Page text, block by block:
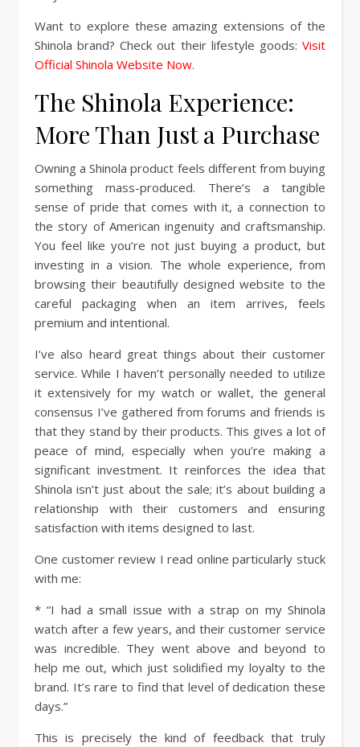
Want to explore these amazing extensions of the
Shinola brand? Check out their lifestyle goods: Visit
Official Shinola Website Now.
The Shinola Experience:
More Than Just a Purchase
Owning a Shinola product feels different from buying
something mass-produced. There’s a tangible
sense of pride that comes with it, a connection to
the story of American ingenuity and craftsmanship.
You feel like you’re not just buying a product, but
investing in a vision. The whole experience, from
browsing their beautifully designed website to the
careful packaging when an item arrives, feels
premium and intentional.
I’ve also heard great things about their customer
service. While I haven’t personally needed to utilize
it extensively for my watch or wallet, the general
consensus I’ve gathered from forums and friends is
that they stand by their products. This gives a lot of
peace of mind, especially when you’re making a
significant investment. It reinforces the idea that
Shinola isn’t just about the sale; it’s about building a
relationship with their customers and ensuring
satisfaction with items designed to last.
One customer review I read online particularly stuck
with me:
* “I had a small issue with a strap on my Shinola
watch after a few years, and their customer service
was incredible. They went above and beyond to
help me out, which just solidified my loyalty to the
brand. It’s rare to find that level of dedication these
days.”
This is precisely the kind of feedback that truly